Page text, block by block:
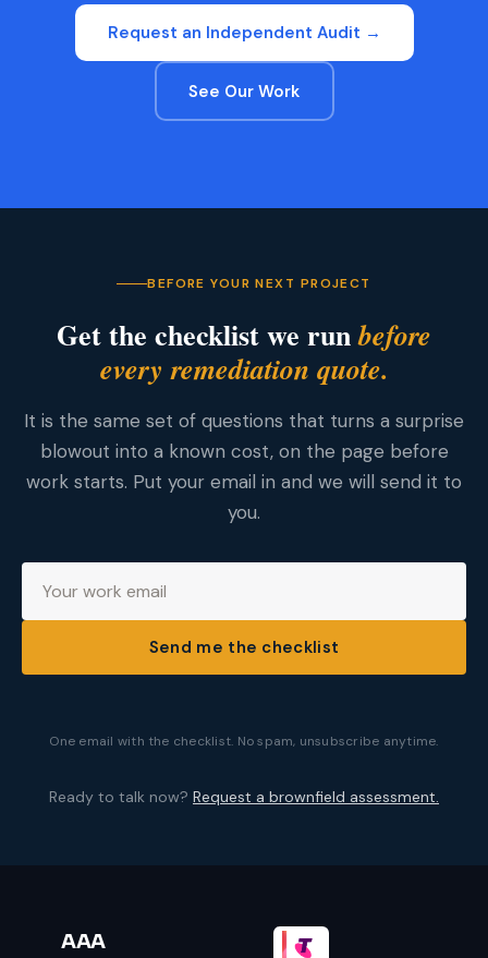
Request an Independent Audit →
See Our Work
BEFORE YOUR NEXT PROJECT
Get the checklist we runbefore
every remediation quote.
It is the same set of questions that turns a surprise
blowout into a known cost, on the page before
work starts. Put your email in and we will send it to
you.
Send me the checklist
One email with the checklist. No spam, unsubscribe anytime.
Ready to talk now? Request a brownfield assessment.
AAA